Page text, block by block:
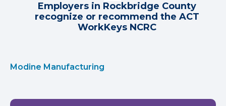
Employers in Rockbridge County
recognize or recommend the ACT
WorkKeys NCRC
Modine Manufacturing